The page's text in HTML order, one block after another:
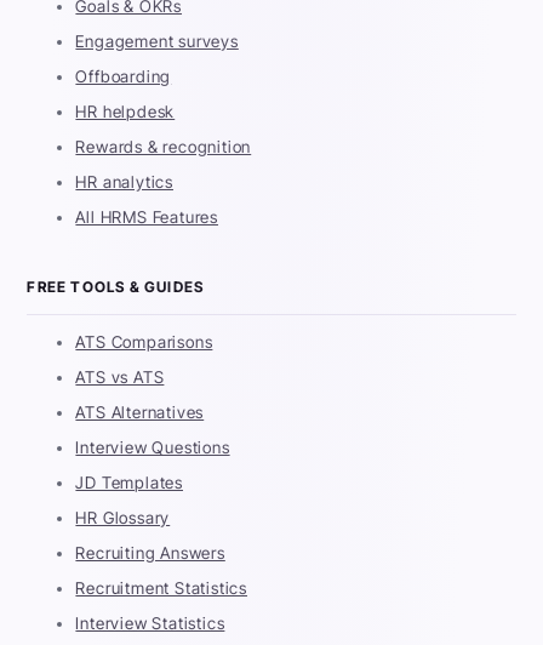
Goals & OKRs
Engagement surveys
Offboarding
HR helpdesk
Rewards & recognition
HR analytics
All HRMS Features
FREE TOOLS & GUIDES
ATS Comparisons
ATS vs ATS
ATS Alternatives
Interview Questions
JD Templates
HR Glossary
Recruiting Answers
Recruitment Statistics
Interview Statistics